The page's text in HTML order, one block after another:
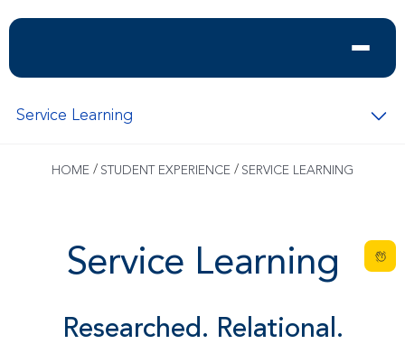
Service Learning
HOME / STUDENT EXPERIENCE / SERVICE LEARNING
Service Learning
Researched. Relational.